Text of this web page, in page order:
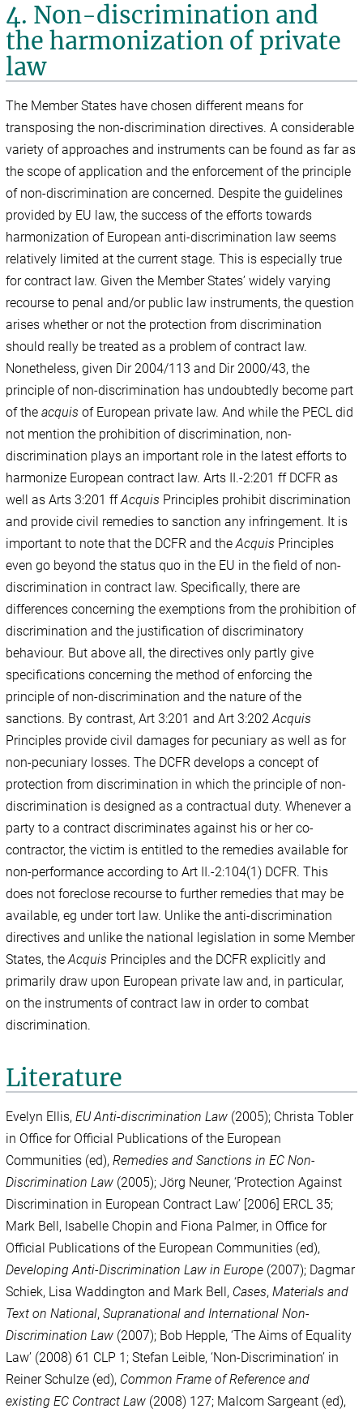
4. Non-discrimination and
the harmonization of private
law
The Member States have chosen different means for
transposing the non-discrimination directives. A considerable
variety of approaches and instruments can be found as far as
the scope of application and the enforcement of the principle
of non-discrimination are concerned. Despite the guidelines
provided by EU law, the success of the efforts towards
harmonization of European anti-discrimination law seems
relatively limited at the current stage. This is especially true
for contract law. Given the Member States’ widely varying
recourse to penal and/or public law instruments, the question
arises whether or not the protection from discrimination
should really be treated as a problem of contract law.
Nonetheless, given Dir 2004/113 and Dir 2000/43, the
principle of non-discrimination has undoubtedly become part
of theacquis of European private law. And while the PECL did
not mention the prohibition of discrimination, non-
discrimination plays an important role in the latest efforts to
harmonize European contract law. Arts II.-2:201 ff DCFR as
well as Arts 3:201 ffAcquis Principles prohibit discrimination
and provide civil remedies to sanction any infringement. It is
important to note that the DCFR and theAcquis Principles
even go beyond the status quo in the EU in the field of non-
discrimination in contract law. Specifically, there are
differences concerning the exemptions from the prohibition of
discrimination and the justification of discriminatory
behaviour. But above all, the directives only partly give
specifications concerning the method of enforcing the
principle of non-discrimination and the nature of the
sanctions. By contrast, Art 3:201 and Art 3:202Acquis
Principles provide civil damages for pecuniary as well as for
non-pecuniary losses. The DCFR develops a concept of
protection from discrimination in which the principle of non-
discrimination is designed as a contractual duty. Whenever a
party to a contract discriminates against his or her co-
contractor, the victim is entitled to the remedies available for
non-performance according to Art II.-2:104(1) DCFR. This
does not foreclose recourse to further remedies that may be
available, eg under tort law. Unlike the anti-discrimination
directives and unlike the national legislation in some Member
States, theAcquis Principles and the DCFR explicitly and
primarily draw upon European private law and, in particular,
on the instruments of contract law in order to combat
discrimination.
Literature
Evelyn Ellis,EU Anti-discrimination Law (2005); Christa Tobler
in Office for Official Publications of the European
Communities (ed),Remedies and Sanctions in EC Non-
Discrimination Law (2005); Jörg Neuner, ‘Protection Against
Discrimination in European Contract Law’ [2006] ERCL 35;
Mark Bell, Isabelle Chopin and Fiona Palmer, in Office for
Official Publications of the European Communities (ed),
Developing Anti-Discrimination Law in Europe (2007); Dagmar
Schiek, Lisa Waddington and Mark Bell, Cases, Materials and
Text on National, Supranational and International Non-
Discrimination Law (2007); Bob Hepple, ‘The Aims of Equality
Law’ (2008) 61 CLP 1; Stefan Leible, ‘Non-Discrimination’ in
Reiner Schulze (ed), Common Frame of Reference and
existing EC Contract Law (2008) 127; Malcom Sargeant (ed),